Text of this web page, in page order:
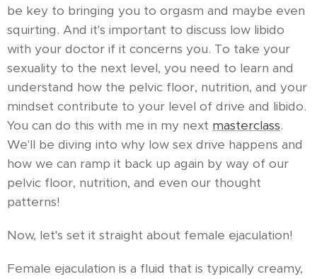
be key to bringing you to orgasm and maybe even
squirting. And it's important to discuss low libido
with your doctor if it concerns you. To take your
sexuality to the next level, you need to learn and
understand how the pelvic floor, nutrition, and your
mindset contribute to your level of drive and libido.
You can do this with me in my next masterclass.
We'll be diving into why low sex drive happens and
how we can ramp it back up again by way of our
pelvic floor, nutrition, and even our thought
patterns!
Now, let's set it straight about female ejaculation!
Female ejaculation is a fluid that is typically creamy,